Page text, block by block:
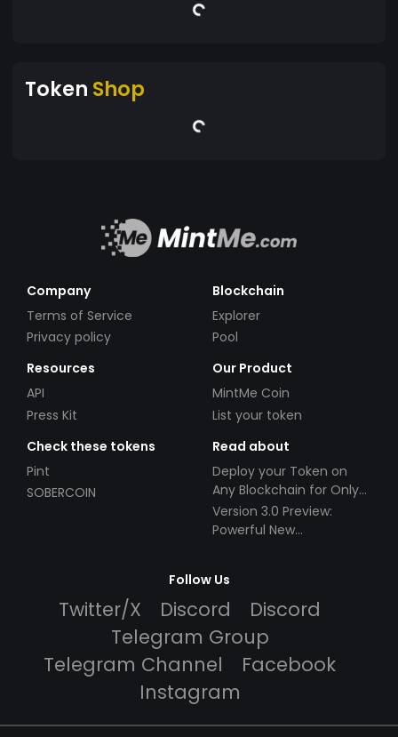
Token Shop
Company
Terms of Service
Privacy policy
Blockchain
Explorer
Pool
Resources
API
Press Kit
Our Product
MintMe Coin
List your token
Check these tokens
Pint
SOBERCOIN
Read about
Deploy your Token on
Any Blockchain for Only
$49!
Version 3.0 Preview:
Powerful New
Follow Us
Twitter/X Discord
Discord
Telegram Group
Telegram Channel
Facebook
Instagram